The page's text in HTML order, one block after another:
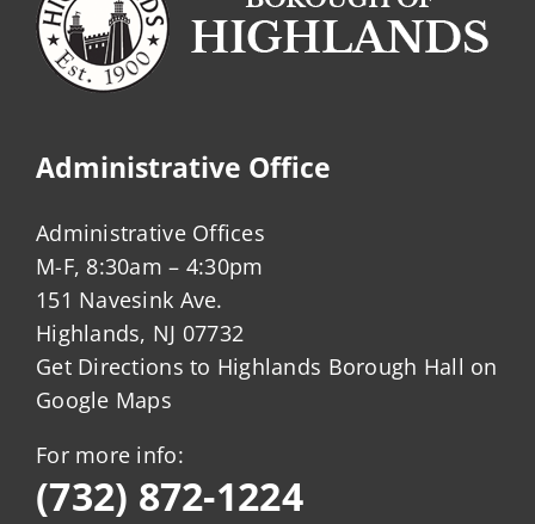
Administrative Office
Administrative Offices
M-F, 8:30am – 4:30pm
151 Navesink Ave.
Highlands, NJ 07732
Get Directions to Highlands Borough Hall on
Google Maps
For more info:
(732) 872-1224